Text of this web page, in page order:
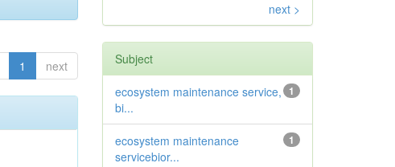
1 next
next >
Subject
1
ecosystem maintenance service,
bi...
1
ecosystem maintenance
servicebior...